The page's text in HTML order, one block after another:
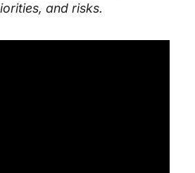
and risks.